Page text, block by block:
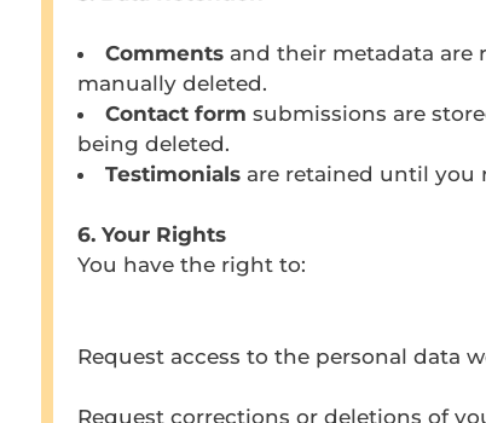
Comments and their metadata are
manually deleted.
Contact form submissions are
being deleted.
Testimonials are retained until you
6. Your Rights
You have the right to:
Request access to the personal data
Request corrections or deletions of